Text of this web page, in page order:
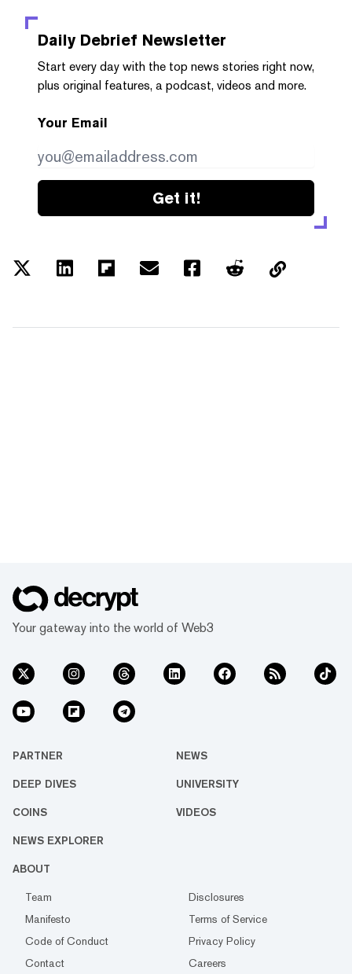
Daily Debrief Newsletter
Start every day with the top news stories right now,
plus original features, a podcast, videos and more.
Your Email
Get it!
Your gateway into the world of Web3
PARTNER NEWS
DEEP DIVES UNIVERSITY
COINS VIDEOS
NEWS EXPLORER
ABOUT
Team
Disclosures
Manifesto
Terms of Service
Code of Conduct
Privacy Policy
Contact
Careers